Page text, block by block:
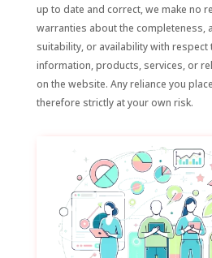
up to date and correct, we make no
warranties about the completeness,
suitability, or availability with
information, products, services, or
on the website. Any reliance you
therefore strictly at your own risk.